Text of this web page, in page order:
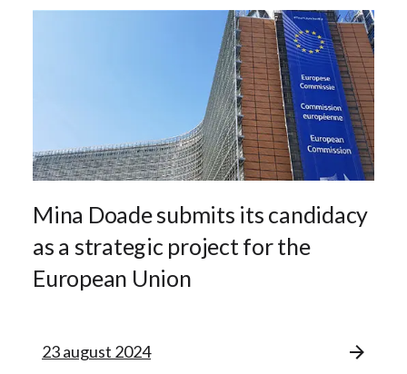
Mina Doade submits its candidacy
as a strategic project for the
European Union
23 august 2024